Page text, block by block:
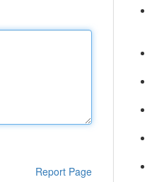
Report Page